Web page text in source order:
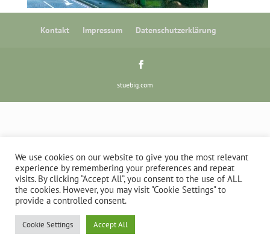
Kontakt Impressum Datenschutzerklärung
stuebig.com
We use cookies on our website to give you the most relevant
experience by remembering your preferences and repeat
visits. By clicking “Accept All”, you consent to the use of ALL
the cookies. However, you may visit "Cookie Settings" to
provide a controlled consent.
Cookie Settings Accept All